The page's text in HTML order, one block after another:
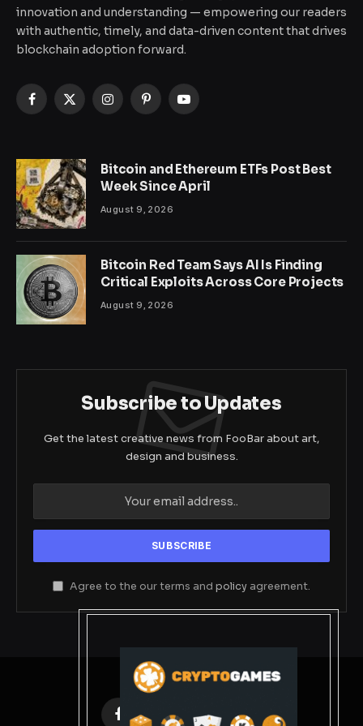
innovation and understanding — empowering our readers
with authentic, timely, and data-driven content that drives
blockchain adoption forward.
Facebook
X
InstagramPinterestYouTube
Bitcoin and Ethereum ETFs Post Best
Week Since April
August 9, 2026
Bitcoin Red Team Says AI Is Finding
Critical Exploits Across Core Projects
August 9, 2026
Subscribe to Updates
Get the latest creative news from FooBar about art,
design and business.
Agree to the our terms and policy agreement.
Facebook
X InstagramPinterest